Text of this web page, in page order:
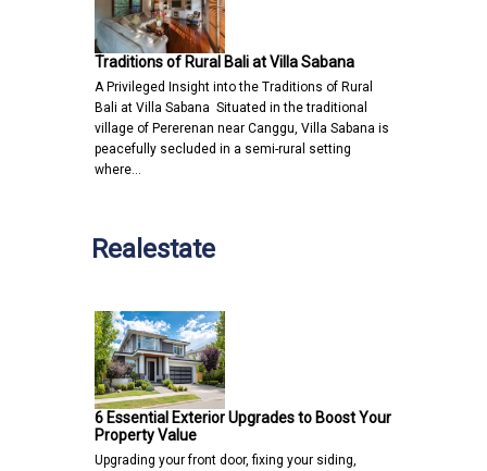
Traditions of Rural Bali at Villa Sabana
A Privileged Insight into the Traditions of Rural
Bali at Villa Sabana Situated in the traditional
village of Pererenan near Canggu, Villa Sabana is
peacefully secluded in a semi-rural setting
where…
Realestate
6 Essential Exterior Upgrades to Boost Your
Property Value
Upgrading your front door, fixing your siding,